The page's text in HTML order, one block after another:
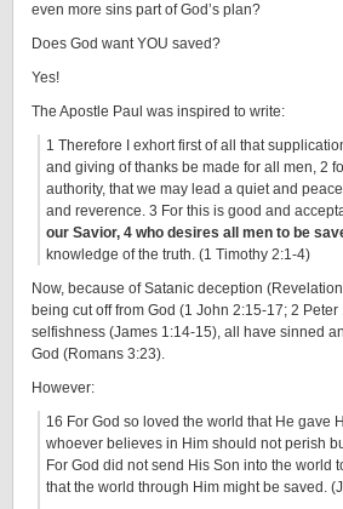
even more sins part of God’s plan?
Does God want YOU saved?
Yes!
The Apostle Paul was inspired to write:
1 Therefore I exhort first of all that
and giving of thanks be made for all men, 2
authority, that we may lead a quiet and
and reverence. 3 For this is good and
our Savior, 4 who desires all men to be
knowledge of the truth. (1 Timothy 2:1-4)
Now, because of Satanic deception
being cut off from God (1 John 2:15-17; 2 Peter
selfishness (James 1:14-15), all have sinned
God (Romans 3:23).
However:
16 For God so loved the world that He gave
whoever believes in Him should not perish
For God did not send His Son into the world
that the world through Him might be saved.